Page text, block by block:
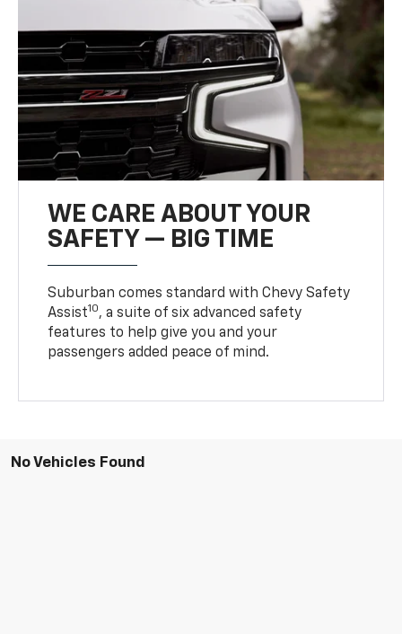
WE CARE ABOUT YOUR
SAFETY — BIG TIME
Suburban comes standard with Chevy Safety
Assist10, a suite of six advanced safety
features to help give you and your
passengers added peace of mind.
No Vehicles Found